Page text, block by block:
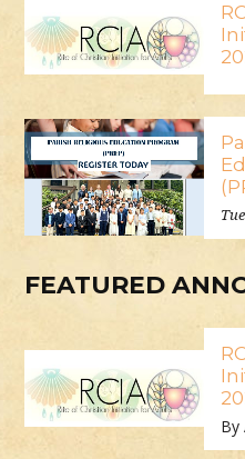
FEATURED
By